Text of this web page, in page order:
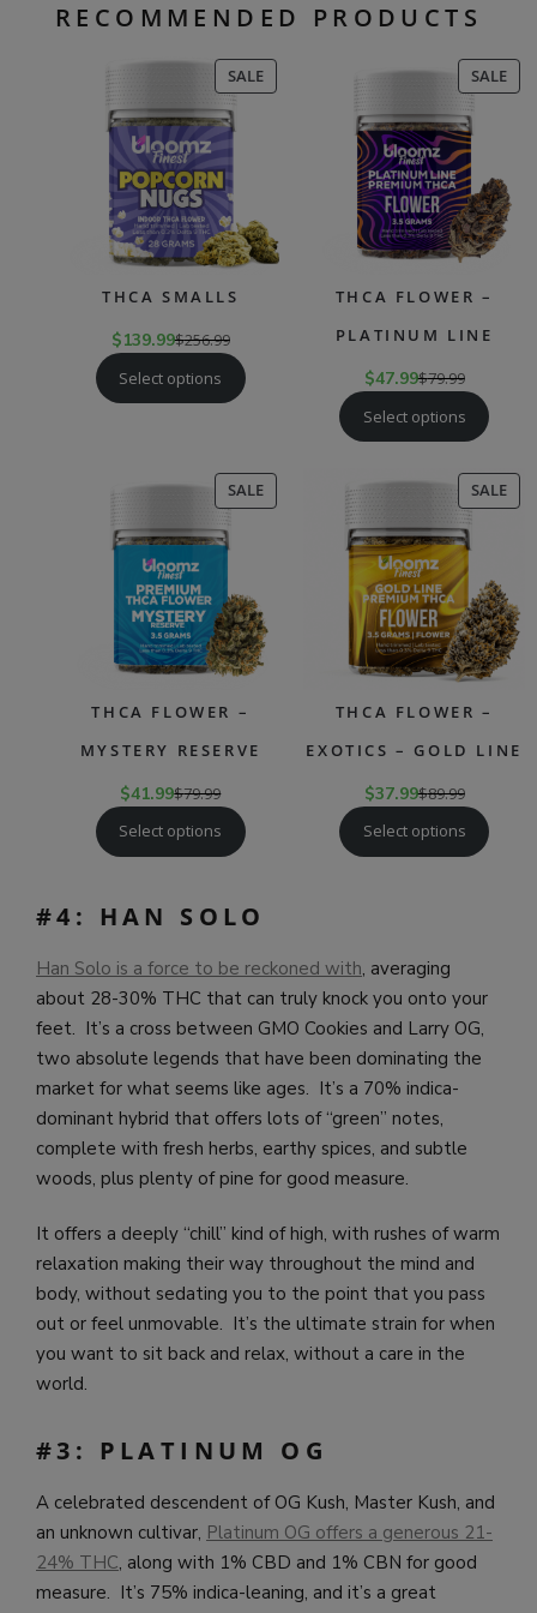
RECOMMENDED PRODUCTS
SALEPRODUCT
ON
THCA SMALLS
$139.99$256.99
Select options
SALE
ON
THCA FLOWER –
PLATINUM LINE
$47.99$79.99
Select options
SALEPRODUCT
ON
THCA FLOWER –
MYSTERY RESERVE
$41.99$79.99
Select options
SALE
ON
THCA FLOWER –
EXOTICS – GOLD LINE
$37.99$89.99
Select options
#4: HAN SOLO
Han Solo is a force to be reckoned with, averaging
about 28-30% THC that can truly knock you onto your
feet. It’s a cross between GMO Cookies and Larry OG,
two absolute legends that have been dominating the
market for what seems like ages. It’s a 70% indica-
dominant hybrid that offers lots of “green” notes,
complete with fresh herbs, earthy spices, and subtle
woods, plus plenty of pine for good measure.
It offers a deeply “chill” kind of high, with rushes of warm
relaxation making their way throughout the mind and
body, without sedating you to the point that you pass
out or feel unmovable. It’s the ultimate strain for when
you want to sit back and relax, without a care in the
world.
#3: PLATINUM OG
A celebrated descendent of OG Kush, Master Kush, and
an unknown cultivar, Platinum OG offers a generous 21-
24% THC, along with 1% CBD and 1% CBN for good
measure. It’s 75% indica-leaning, and it’s a great